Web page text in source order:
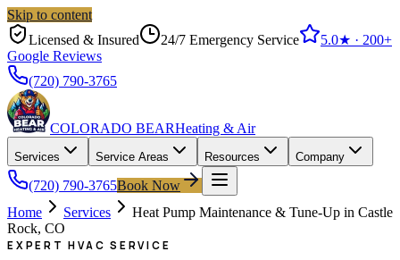
Skip to content
Licensed & Insured
24/7 Emergency Service 5.0★ · 200+
Google Reviews
(720) 790-3765
COLORADO BEARHeating & Air
Services Service Areas Resources Company
(720) 790-3765Book Now
Home
Services
Heat Pump Maintenance & Tune-Up in Castle
Rock, CO
EXPERT HVAC SERVICE